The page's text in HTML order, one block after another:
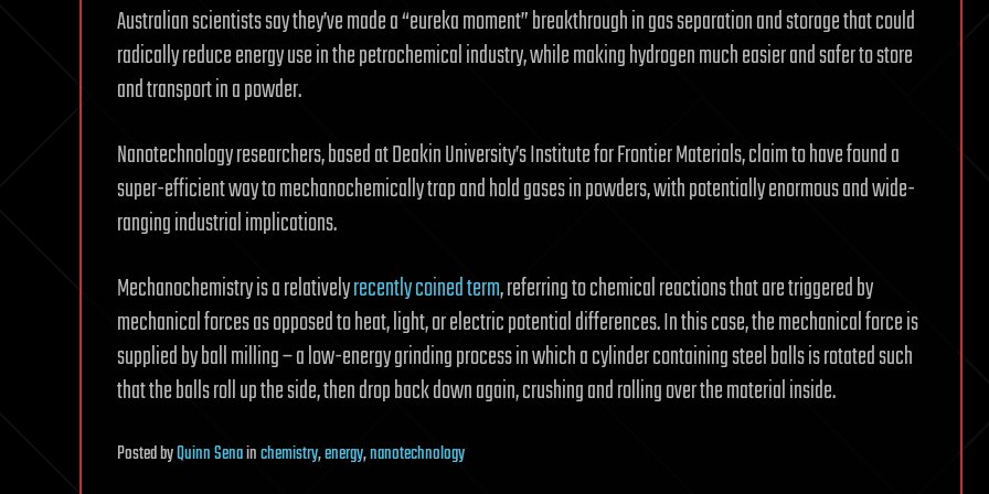
Australian scientists say they’ve made a “eureka moment” breakthrough in gas separation and storage that could
radically reduce energy use in the petrochemical industry, while making hydrogen much easier and safer to store
and transport in a powder.
Nanotechnology researchers, based at Deakin University’s Institute for Frontier Materials, claim to have found a
super-efficient way to mechanochemically trap and hold gases in powders, with potentially enormous and wide-
ranging industrial implications.
Mechanochemistry is a relativelyrecently coined term, referring to chemical reactions that are triggered by
mechanical forces as opposed to heat, light, or electric potential differences. In this case, the mechanical force is
supplied by ball milling – a low-energy grinding process in which a cylinder containing steel balls is rotated such
that the balls roll up the side, then drop back down again, crushing and rolling over the material inside.
PostedbyQuinn Senainchemistry,energy,nanotechnology